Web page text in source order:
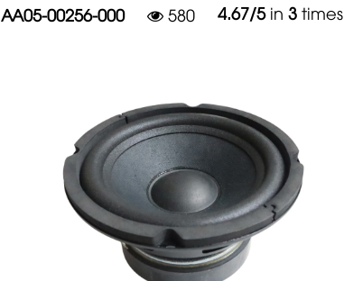
AA05-00256-000 580 4.67/5 in 3 times